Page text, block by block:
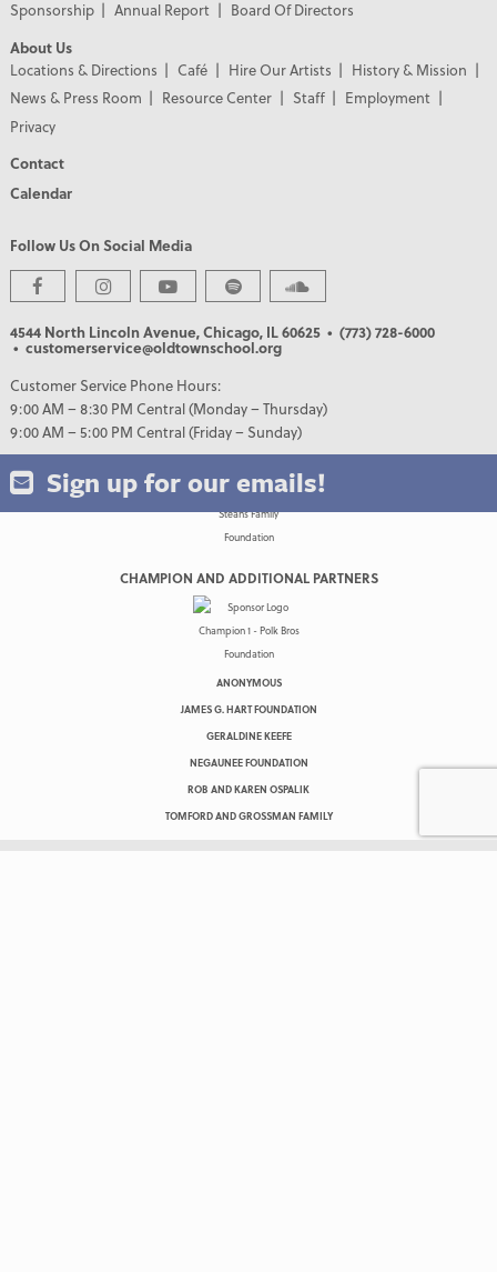
Sponsorship
Annual Report
Board Of Directors
About Us
Locations & Directions
Café Hire Our Artists
History & Mission
News & Press Room
Resource Center Staff
Employment
Privacy
Contact
Calendar
Follow Us On Social Media
4544 North Lincoln Avenue, Chicago, IL 60625 • (773) 728-6000
• customerservice@oldtownschool.org
Customer Service Phone Hours:
9:00 AM – 8:30 PM Central (Monday – Thursday)
9:00 AM – 5:00 PM Central (Friday – Sunday)
Sign up for our emails!
PREMIER PARTNERS
CHAMPION AND ADDITIONAL PARTNERS
ANONYMOUS
JAMES G. HART FOUNDATION
GERALDINE KEEFE
NEGAUNEE FOUNDATION
ROB AND KAREN OSPALIK
TOMFORD AND GROSSMAN FAMILY